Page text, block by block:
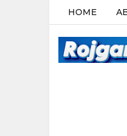
HOME